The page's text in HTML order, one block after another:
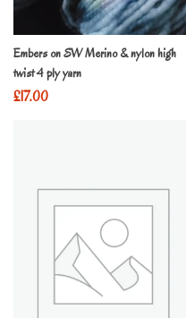
Embers on SW Merino & nylon high
twist 4 ply yarn
£17.00